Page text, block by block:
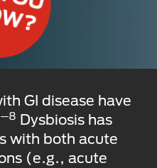
GI disease have
Dysbiosis has
with both acute
(e.g., acute